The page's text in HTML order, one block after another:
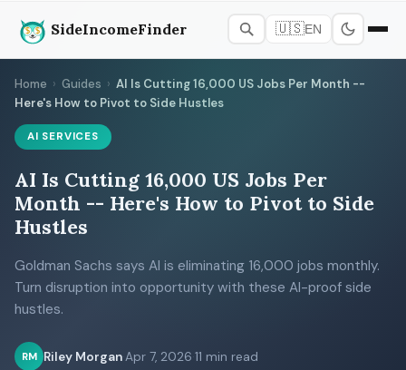
SideIncomeFinder 🇺🇸EN
Home › Guides › AI Is Cutting 16,000 US Jobs Per Month --
Here's How to Pivot to Side Hustles
AI SERVICES
AI Is Cutting 16,000 US Jobs Per
Month -- Here's How to Pivot to Side
Hustles
Goldman Sachs says AI is eliminating 16,000 jobs monthly.
Turn disruption into opportunity with these AI-proof side
hustles.
RM Riley MorganApr 7, 2026 11 min read